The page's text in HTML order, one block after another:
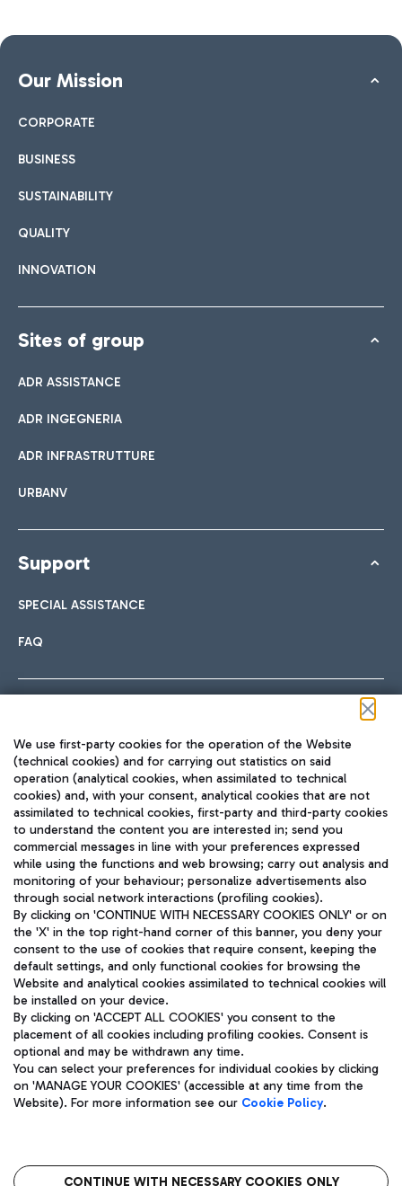
Our Mission
CORPORATE
BUSINESS
SUSTAINABILITY
QUALITY
INNOVATION
Sites of group
ADR ASSISTANCE
ADR INGEGNERIA
ADR INFRASTRUTTURE
URBANV
Support
SPECIAL ASSISTANCE
FAQ
TRAVEL JOURNAL
ENG
Aeroporti di Roma S.p.A. - Company subject to management
and coordination activities by Mundys S.p.A.
Fiscal code 13032990155 VAT number 06572251004 Share capital
fully paid -up 62.224.743,00
Registered address: Via Pier Paolo Racchetti 1 - 00054 Fiumicino
(RM) phone number +39 06 65951
Privacy policy
Legal notices
Roma FCO
We use first-party cookies for the operation of the Website
(technical cookies) and for carrying out statistics on said
operation (analytical cookies, when assimilated to technical
cookies) and, with your consent, analytical cookies that are not
assimilated to technical cookies, first-party and third-party cookies
to understand the content you are interested in; send you
commercial messages in line with your preferences expressed
while using the functions and web browsing; carry out analysis and
monitoring of your behaviour; personalize advertisements also
through social network interactions (profiling cookies).
By clicking on 'CONTINUE WITH NECESSARY COOKIES ONLY' or on
the 'X' in the top right-hand corner of this banner, you deny your
consent to the use of cookies that require consent, keeping the
default settings, and only functional cookies for browsing the
Website and analytical cookies assimilated to technical cookies will
be installed on your device.
By clicking on 'ACCEPT ALL COOKIES' you consent to the
placement of all cookies including profiling cookies. Consent is
optional and may be withdrawn any time.
You can select your preferences for individual cookies by clicking
on 'MANAGE YOUR COOKIES' (accessible at any time from the
Website). For more information see our Cookie Policy.
CONTINUE WITH NECESSARY COOKIES ONLY